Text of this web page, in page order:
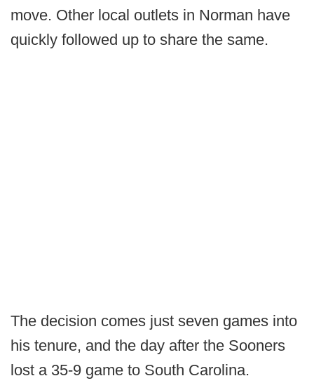
move. Other local outlets in Norman have
quickly followed up to share the same.
The decision comes just seven games into
his tenure, and the day after the Sooners
lost a 35-9 game to South Carolina.